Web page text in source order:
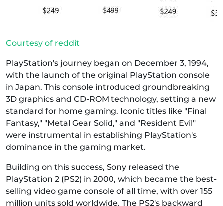
Courtesy of reddit
PlayStation's journey began on December 3, 1994,
with the launch of the original PlayStation console
in Japan. This console introduced groundbreaking
3D graphics and CD-ROM technology, setting a new
standard for home gaming. Iconic titles like "Final
Fantasy," "Metal Gear Solid," and "Resident Evil"
were instrumental in establishing PlayStation's
dominance in the gaming market.
Building on this success, Sony released the
PlayStation 2 (PS2) in 2000, which became the best-
selling video game console of all time, with over 155
million units sold worldwide. The PS2's backward